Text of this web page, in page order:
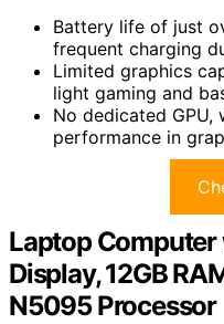
Battery life of just
frequent charging
Limited graphics
light gaming and
No dedicated
performance in
Laptop Computer
Display, 12GB
N5095 Processor